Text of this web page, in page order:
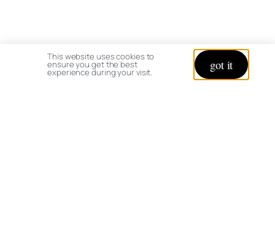
This website uses cookies to
ensure you get the best
experience during your visit. got it